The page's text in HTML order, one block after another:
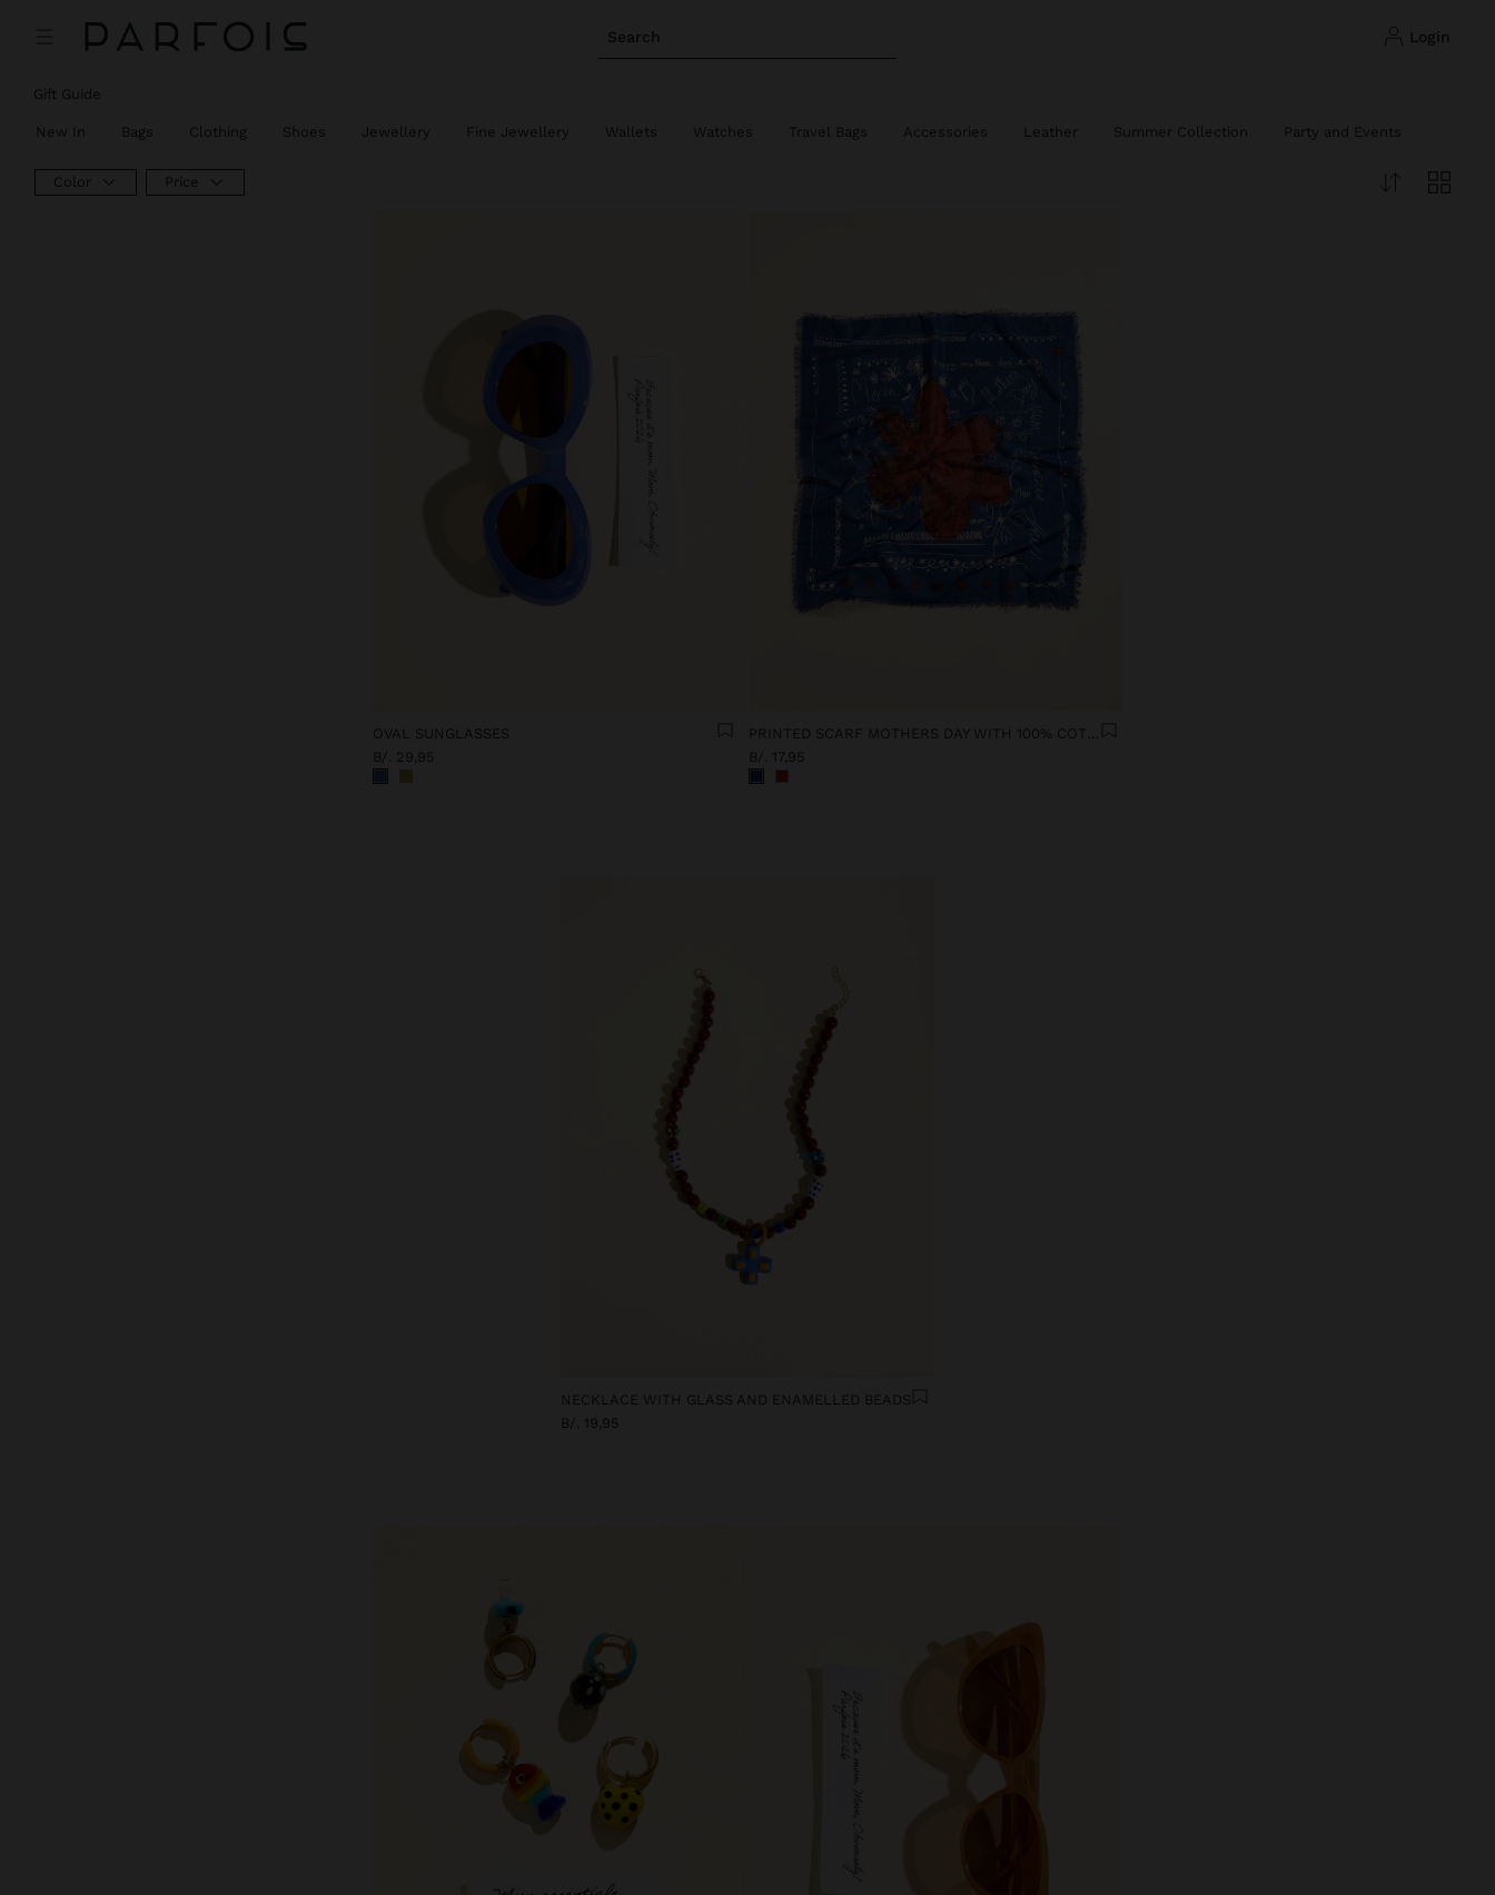
Search login
Gift Guide
New In Bags Clothing Shoes Jewellery Fine Jewellery Wallets Watches Travel Bags Accessories Leather Summer Collection Party and Events
Color Price
OVAL SUNGLASSES
B/. 29,95
PRINTED SCARF MOTHERS DAY WITH 100% COTTON
B/. 17,95
NECKLACE WITH GLASS AND ENAMELLED BEADS
B/. 19,95